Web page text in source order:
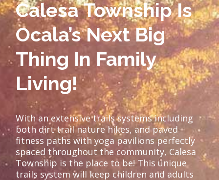
Calesa Township Is
Ocala’s Next Big
Thing In Family
Living!
With an extensive trails systems including
both dirt trail nature hikes, and paved
fitness paths with yoga pavilions perfectly
spaced throughout the community, Calesa
Township is the place to be! This unique
trails system will keep children and adults